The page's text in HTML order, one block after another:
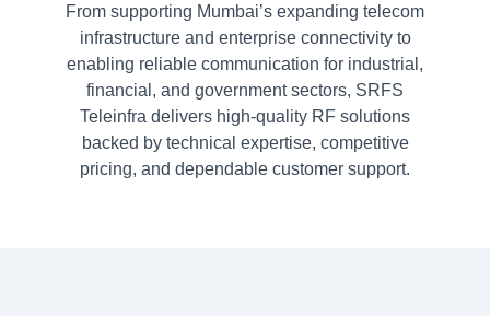
From supporting Mumbai’s expanding telecom
infrastructure and enterprise connectivity to
enabling reliable communication for industrial,
financial, and government sectors, SRFS
Teleinfra delivers high-quality RF solutions
backed by technical expertise, competitive
pricing, and dependable customer support.